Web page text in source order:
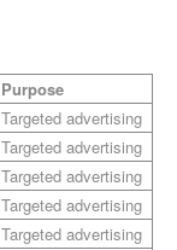
Purpose
Targeted advertising
Targeted advertising
Targeted advertising
Targeted advertising
Targeted advertising